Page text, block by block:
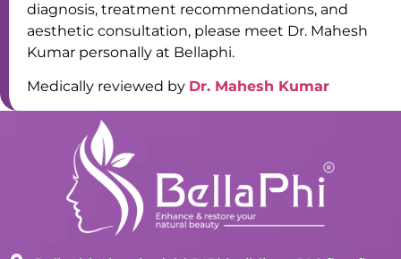
diagnosis, treatment recommendations, and
aesthetic consultation, please meet Dr. Mahesh
Kumar personally at Bellaphi.
Medically reviewed by Dr. Mahesh Kumar